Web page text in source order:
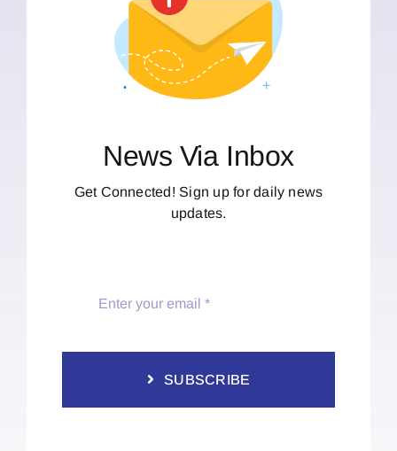
News Via Inbox
Get Connected! Sign up for daily news
updates.
SUBSCRIBE